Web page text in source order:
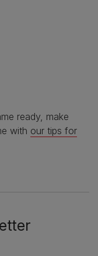
ready, make
with our tips for